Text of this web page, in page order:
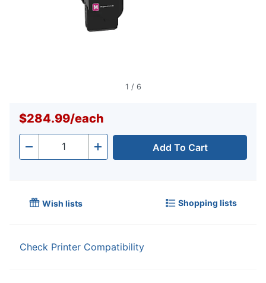
1 / 6
$284.99/each
- Quantity + Add To Cart
Wish lists Shopping lists
Check Printer Compatibility